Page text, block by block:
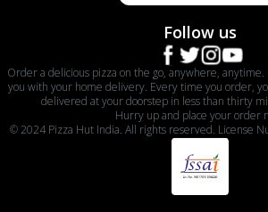
Follow us
Order a delicious pizza on the go, anywhere, anytime.
you with your home delivery. Every time you order,
delivered at your doorstep in less than thirty
Hurry up and place your order
© 2024 Pizza Hut India. All rights reserved. License